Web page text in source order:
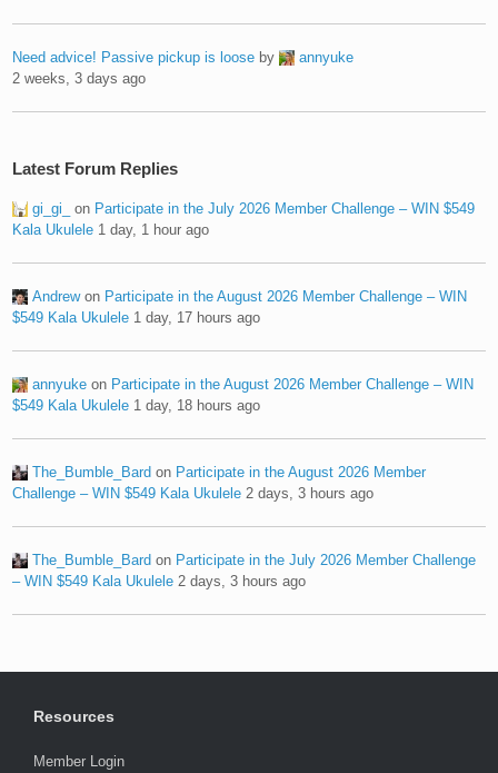
Need advice! Passive pickup is loose by
annyuke
2 weeks, 3 days ago
Latest Forum Replies
gi_gi_ on Participate in the July 2026 Member Challenge – WIN $549
Kala Ukulele 1 day, 1 hour ago
Andrewon Participate in the August 2026 Member Challenge – WIN
$549 Kala Ukulele 1 day, 17 hours ago
annyuke on Participate in the August 2026 Member Challenge – WIN
$549 Kala Ukulele 1 day, 18 hours ago
The_Bumble_Bard on Participate in the August 2026 Member
Challenge – WIN $549 Kala Ukulele 2 days, 3 hours ago
The_Bumble_Bard on Participate in the July 2026 Member Challenge
– WIN $549 Kala Ukulele 2 days, 3 hours ago
Resources
Member Login